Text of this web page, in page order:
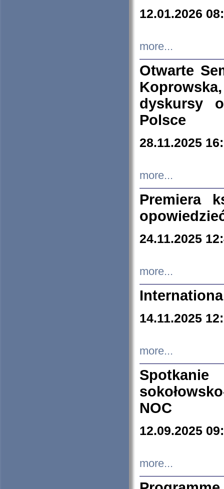
12.01.2026
more...
Otwarte
dyskursy
Polsce
28.11.2025
more...
Premiera
24.11.2025
more...
14.11.2025
more...
NOC
12.09.2025
more...